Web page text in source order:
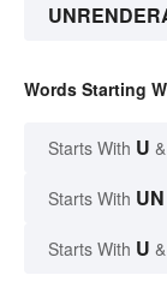
Words Starting
Starts With U
Starts With UN
Starts With U